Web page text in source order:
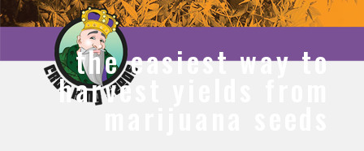
the easiest way to
harvest yields from